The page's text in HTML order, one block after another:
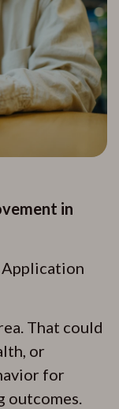
in
Application
That could
or
for
outcomes.